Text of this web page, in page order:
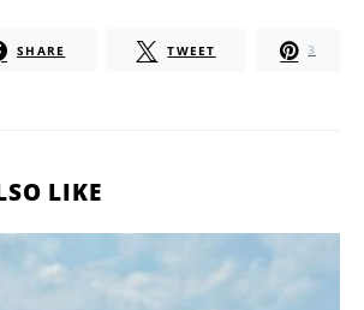
SHARE TWEET 3
LIKE